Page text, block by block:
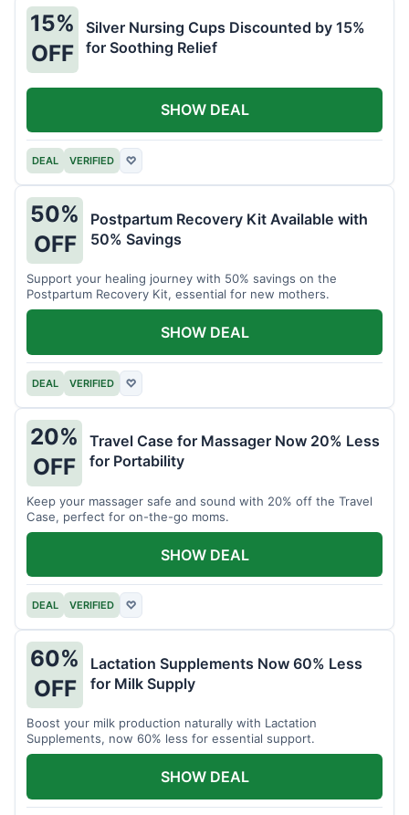
15%
OFF
Silver Nursing Cups Discounted by 15%
for Soothing Relief
DEAL VERIFIED ♡
SHOW DEAL
50%
OFF
Postpartum Recovery Kit Available with
50% Savings
Support your healing journey with 50% savings on the
Postpartum Recovery Kit, essential for new mothers.
DEAL VERIFIED ♡
SHOW DEAL
20%
OFF
Travel Case for Massager Now 20% Less
for Portability
Keep your massager safe and sound with 20% off the Travel
Case, perfect for on-the-go moms.
DEAL VERIFIED ♡
SHOW DEAL
60%
OFF
Lactation Supplements Now 60% Less
for Milk Supply
Boost your milk production naturally with Lactation
Supplements, now 60% less for essential support.
SHOW DEAL